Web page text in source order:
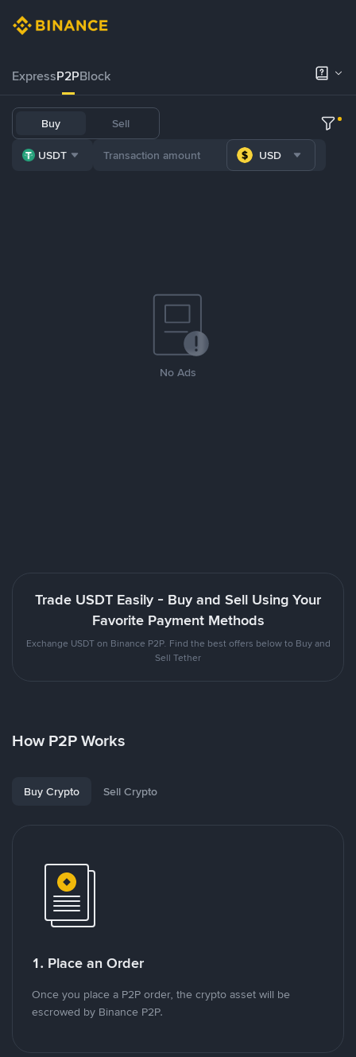
ExpressP2PBlock
Buy Sell
USDT USD
No Ads
Trade USDT Easily - Buy and Sell Using Your
Favorite Payment Methods
Exchange USDT on Binance P2P. Find the best offers below to Buy and
Sell Tether
How P2P Works
Buy Crypto Sell Crypto
1. Place an Order
Once you place a P2P order, the crypto asset will be
escrowed by Binance P2P.